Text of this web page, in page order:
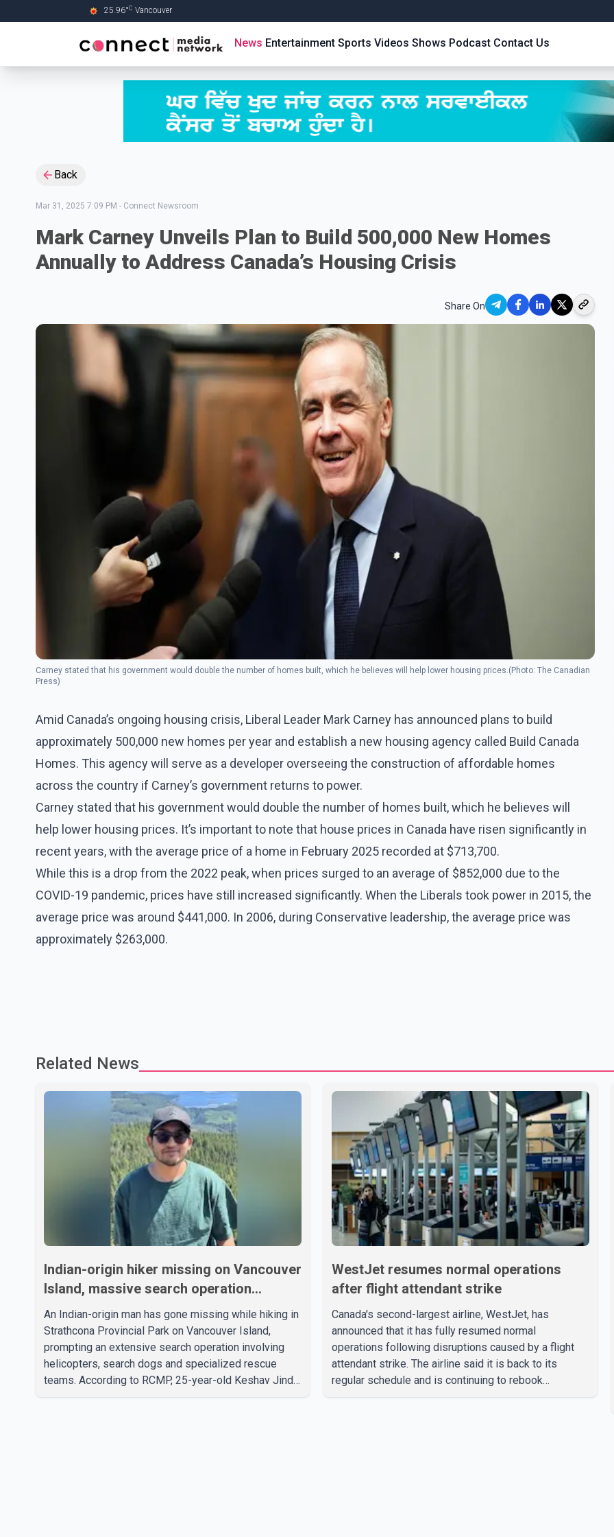
25.96°C Vancouver
News Entertainment Sports Videos Shows Podcast Contact Us
Back
Mar 31, 2025 7:09 PM - Connect Newsroom
Mark Carney Unveils Plan to Build 500,000 New Homes
Annually to Address Canada’s Housing Crisis
Share On
Carney stated that his government would double the number of homes built, which he believes will help lower housing prices.(Photo: The Canadian
Press)
Amid Canada’s ongoing housing crisis, Liberal Leader Mark Carney has announced plans to build
approximately 500,000 new homes per year and establish a new housing agency called Build Canada
Homes. This agency will serve as a developer overseeing the construction of affordable homes
across the country if Carney’s government returns to power.
Carney stated that his government would double the number of homes built, which he believes will
help lower housing prices. It’s important to note that house prices in Canada have risen significantly in
recent years, with the average price of a home in February 2025 recorded at $713,700.
While this is a drop from the 2022 peak, when prices surged to an average of $852,000 due to the
COVID-19 pandemic, prices have still increased significantly. When the Liberals took power in 2015, the
average price was around $441,000. In 2006, during Conservative leadership, the average price was
approximately $263,000.
Related News
Indian-origin hiker missing on Vancouver
Island, massive search operation
underway
An Indian-origin man has gone missing while hiking in
Strathcona Provincial Park on Vancouver Island,
prompting an extensive search operation involving
helicopters, search dogs and specialized rescue
teams. According to RCMP, 25-year-old Keshav Jindal
WestJet resumes normal operations
after flight attendant strike
Canada's second-largest airline, WestJet, has
announced that it has fully resumed normal
operations following disruptions caused by a flight
attendant strike. The airline said it is back to its
regular schedule and is continuing to rebook